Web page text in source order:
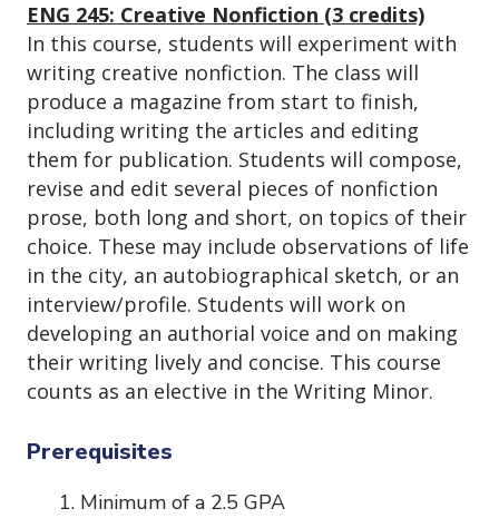
ENG 245: Creative Nonfiction (3 credits)
In this course, students will experiment with
writing creative nonfiction. The class will
produce a magazine from start to finish,
including writing the articles and editing
them for publication. Students will compose,
revise and edit several pieces of nonfiction
prose, both long and short, on topics of their
choice. These may include observations of life
in the city, an autobiographical sketch, or an
interview/profile. Students will work on
developing an authorial voice and on making
their writing lively and concise. This course
counts as an elective in the Writing Minor.
Prerequisites
Minimum of a 2.5 GPA